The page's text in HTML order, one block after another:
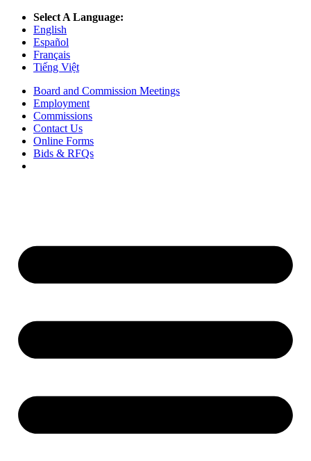
Select A Language:
English
Español
Français
Tiếng Việt
Board and Commission Meetings
Employment
Commissions
Contact Us
Online Forms
Bids & RFQs